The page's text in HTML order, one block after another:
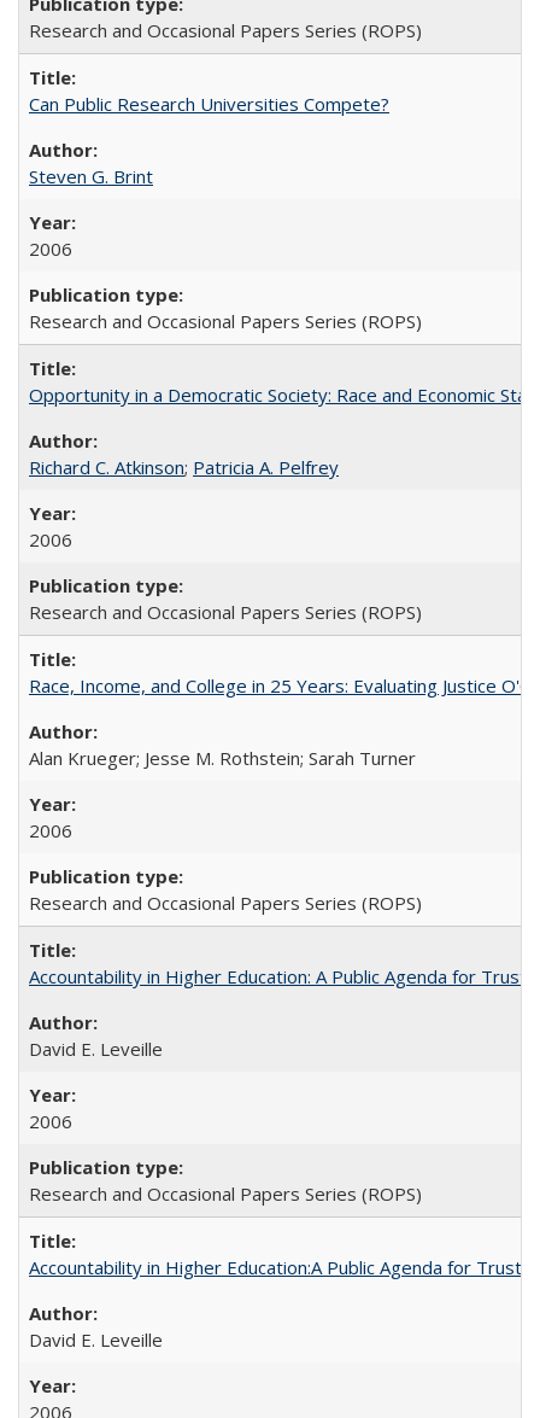
Research and Occasional Papers Series (ROPS)
Can Public Research Universities Compete?
Steven G. Brint
2006
Research and Occasional Papers Series (ROPS)
Opportunity in a Democratic Society: Race and Economic
Richard C. Atkinson; Patricia A. Pelfrey
2006
Research and Occasional Papers Series (ROPS)
Race, Income, and College in 25 Years: Evaluating Justice
Alan Krueger; Jesse M. Rothstein; Sarah Turner
2006
Research and Occasional Papers Series (ROPS)
Accountability in Higher Education: A Public Agenda for Trust
David E. Leveille
2006
Research and Occasional Papers Series (ROPS)
Accountability in Higher Education:A Public Agenda for Trust
David E. Leveille
2006